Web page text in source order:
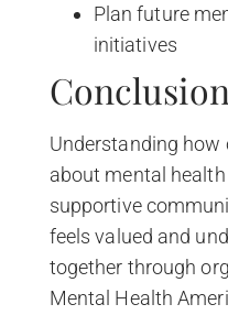
Plan future
initiatives
Conclusion
Understanding how
about mental
supportive
feels valued and
together through
Mental Health